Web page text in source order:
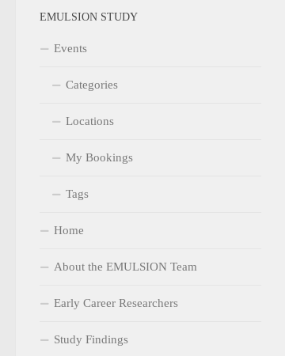
EMULSION STUDY
Events
Categories
Locations
My Bookings
Tags
Home
About the EMULSION Team
Early Career Researchers
Study Findings